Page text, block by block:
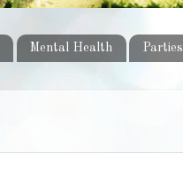
Mental Health Parties